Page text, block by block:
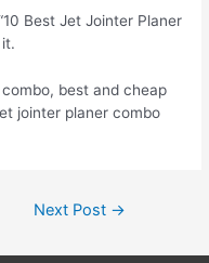
Best Jet Jointer Planer
best and cheap
jointer planer combo
Next Post →